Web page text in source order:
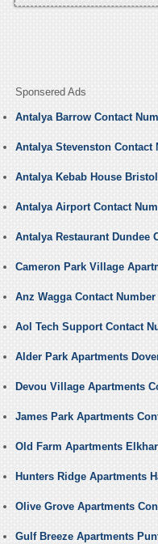
Sponsered Ads
Antalya Barrow Contact
Antalya Stevenston Contact
Antalya Kebab House
Antalya Airport Contact
Antalya Restaurant Dundee
Cameron Park Village
Anz Wagga Contact Number
Aol Tech Support Contact
Alder Park Apartments
Devou Village Apartments
James Park Apartments
Old Farm Apartments
Hunters Ridge Apartments
Olive Grove Apartments
Gulf Breeze Apartments